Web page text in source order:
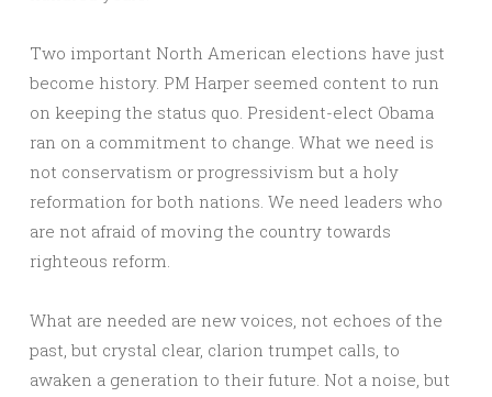
Two important North American elections have just
become history. PM Harper seemed content to run
on keeping the status quo. President-elect Obama
ran on a commitment to change. What we need is
not conservatism or progressivism but a holy
reformation for both nations. We need leaders who
are not afraid of moving the country towards
righteous reform.
What are needed are new voices, not echoes of the
past, but crystal clear, clarion trumpet calls, to
awaken a generation to their future. Not a noise, but